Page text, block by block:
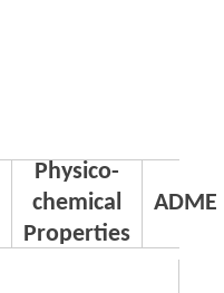
Physico-
chemical
Properties
ADME